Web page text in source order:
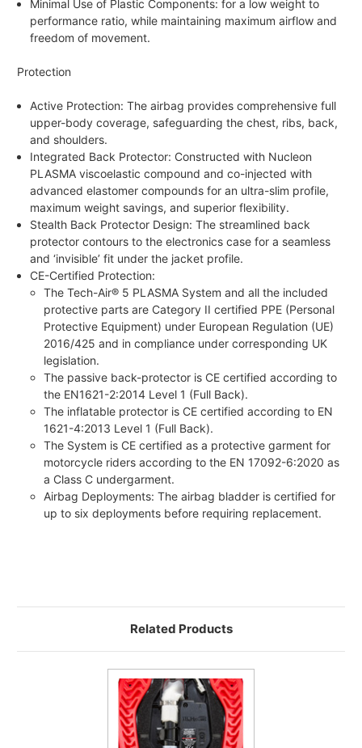
Minimal Use of Plastic Components: for a low weight to
performance ratio, while maintaining maximum airflow and
freedom of movement.
Protection
Active Protection: The airbag provides comprehensive full
upper-body coverage, safeguarding the chest, ribs, back,
and shoulders.
Integrated Back Protector: Constructed with Nucleon
PLASMA viscoelastic compound and co-injected with
advanced elastomer compounds for an ultra-slim profile,
maximum weight savings, and superior flexibility.
Stealth Back Protector Design: The streamlined back
protector contours to the electronics case for a seamless
and ‘invisible’ fit under the jacket profile.
CE-Certified Protection:
The Tech-Air® 5 PLASMA System and all the included
protective parts are Category II certified PPE (Personal
Protective Equipment) under European Regulation (UE)
2016/425 and in compliance under corresponding UK
legislation.
The passive back-protector is CE certified according to
the EN1621-2:2014 Level 1 (Full Back).
The inflatable protector is CE certified according to EN
1621-4:2013 Level 1 (Full Back).
The System is CE certified as a protective garment for
motorcycle riders according to the EN 17092-6:2020 as
a Class C undergarment.
Airbag Deployments: The airbag bladder is certified for
up to six deployments before requiring replacement.
Related Products